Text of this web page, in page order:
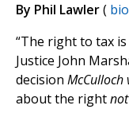
By Phil Lawler( bio
“The right to tax
Justice John
decision McCulloch
about the rightnot